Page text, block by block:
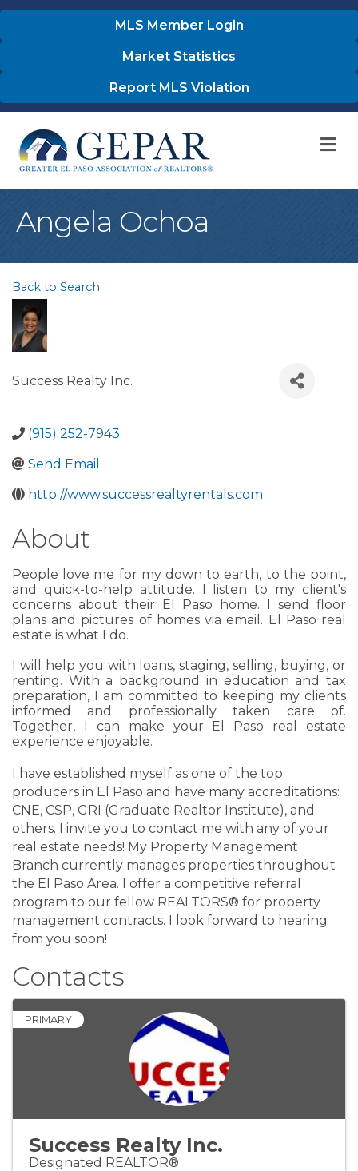
MLS Member Login
Market Statistics
Report MLS Violation
Angela Ochoa
Back to Search
Success Realty Inc.
(915) 252-7943
Send Email
http://www.successrealtyrentals.com
About
People love me for my down to earth, to the point,
and quick-to-help attitude. I listen to my client's
concerns about their El Paso home. I send floor
plans and pictures of homes via email. El Paso real
estate is what I do.
I will help you with loans, staging, selling, buying, or
renting. With a background in education and tax
preparation, I am committed to keeping my clients
informed and professionally taken care of.
Together, I can make your El Paso real estate
experience enjoyable.
I have established myself as one of the top
producers in El Paso and have many accreditations:
CNE, CSP, GRI (Graduate Realtor Institute), and
others. I invite you to contact me with any of your
real estate needs! My Property Management
Branch currently manages properties throughout
the El Paso Area. I offer a competitive referral
program to our fellow REALTORS® for property
management contracts. I look forward to hearing
from you soon!
Contacts
PRIMARY
Success Realty Inc.
Designated REALTOR®